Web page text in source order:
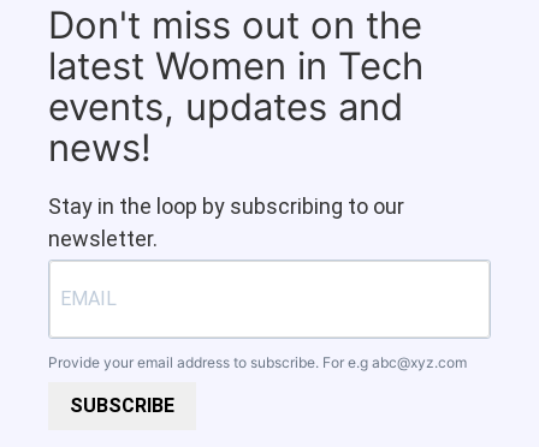
Don't miss out on the
latest Women in Tech
events, updates and
news!
Stay in the loop by subscribing to our
newsletter.
Provide your email address to subscribe. For e.g abc@xyz.com
SUBSCRIBE